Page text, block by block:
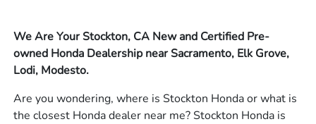
We Are Your Stockton, CA New and Certified Pre-
owned Honda Dealership near Sacramento, Elk Grove,
Lodi, Modesto.
Are you wondering, where is Stockton Honda or what is
the closest Honda dealer near me? Stockton Honda is